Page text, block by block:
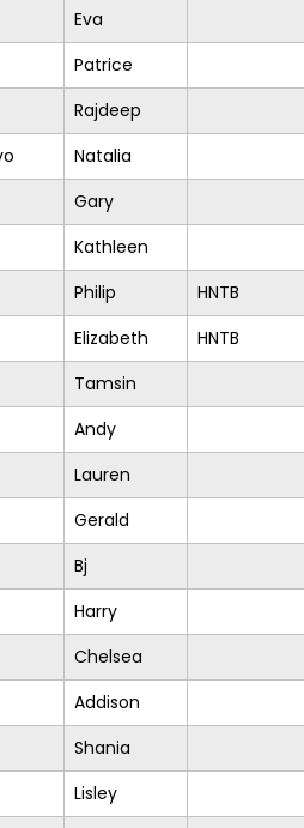
Eva
Patrice
Rajdeep
Natalia
Gary
Kathleen
Philip HNTB
Elizabeth HNTB
Tamsin
Andy
Lauren
Gerald
Bj
Harry
Chelsea
Addison
Shania
Lisley